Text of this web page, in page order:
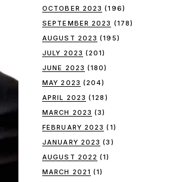
OCTOBER 2023 (196)
SEPTEMBER 2023 (178)
AUGUST 2023 (195)
JULY 2023 (201)
JUNE 2023 (180)
MAY 2023 (204)
APRIL 2023 (128)
MARCH 2023 (3)
FEBRUARY 2023 (1)
JANUARY 2023 (3)
AUGUST 2022 (1)
MARCH 2021 (1)